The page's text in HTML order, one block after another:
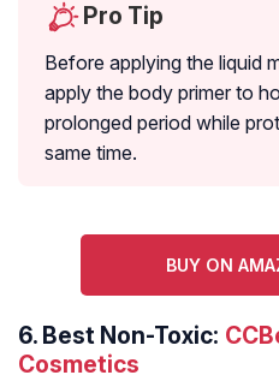
Pro Tip
Before applying the liquid
apply the body primer to
prolonged period while
same time.
BUY ON
6. Best Non-Toxic:
Cosmetics